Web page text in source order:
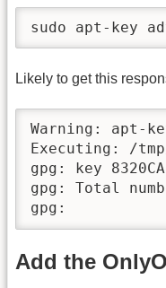
sudo apt-key
Likely to get this
Warning: apt-
Executing: /
gpg: key
gpg: Total
gpg:
Add the